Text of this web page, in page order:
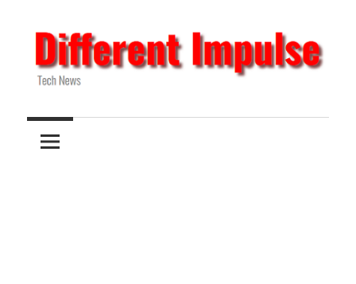
to
content
Different
Impulse
News